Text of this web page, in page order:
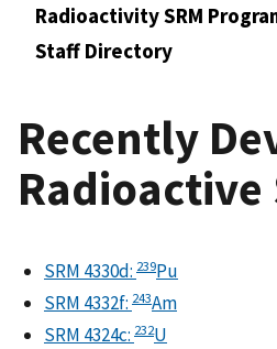
Radioactivity SRM
Staff Directory
Recently
Radioactive
SRM 4330d: 239Pu
SRM 4332f: 243Am
SRM 4324c: 232U